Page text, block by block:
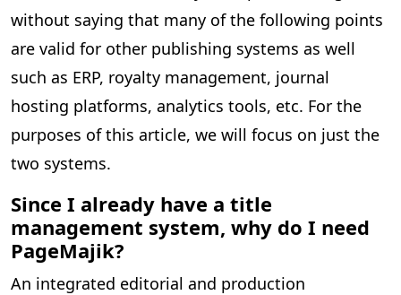
without saying that many of the following points
are valid for other publishing systems as well
such as ERP, royalty management, journal
hosting platforms, analytics tools, etc. For the
purposes of this article, we will focus on just the
two systems.
Since I already have a title
management system, why do I need
PageMajik?
An integrated editorial and production